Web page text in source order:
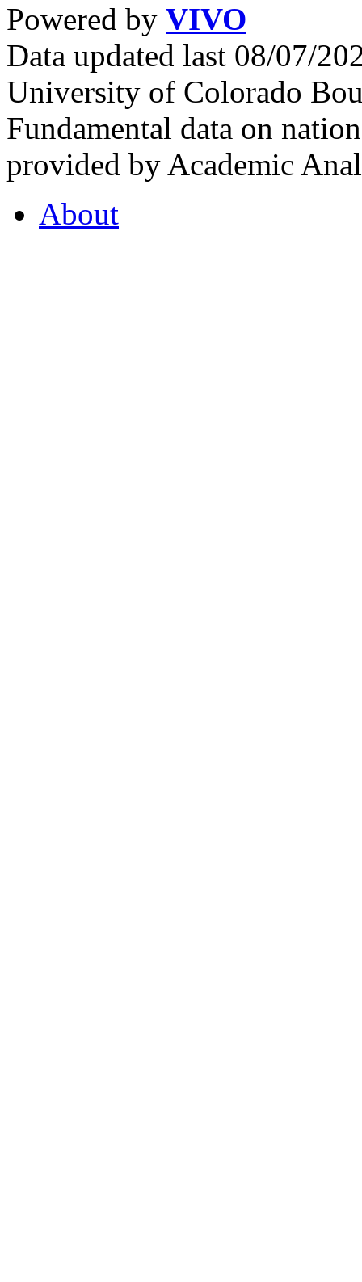
Powered by VIVO
Data updated last 08/07/
University of Colorado
Fundamental data on
provided by Academic
About